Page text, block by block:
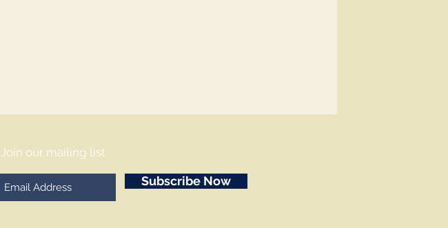
Join our mailing list
Subscribe Now